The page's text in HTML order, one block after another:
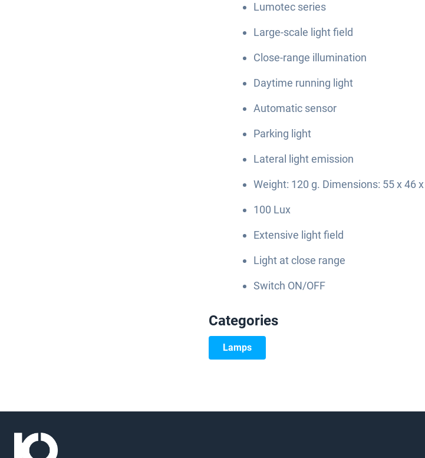
Lumotec series
Large-scale light field
Close-range illumination
Daytime running light
Automatic sensor
Parking light
Lateral light emission
Weight: 120 g. Dimensions: 55 x 46
100 Lux
Extensive light field
Light at close range
Switch ON/OFF
Categories
Lamps